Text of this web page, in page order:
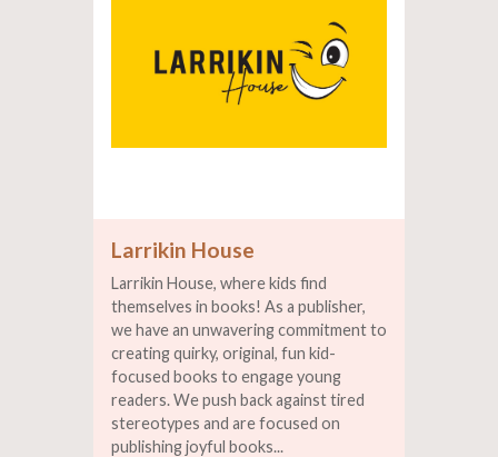
Larrikin House
Larrikin House, where kids find
themselves in books! As a publisher,
we have an unwavering commitment to
creating quirky, original, fun kid-
focused books to engage young
readers. We push back against tired
stereotypes and are focused on
publishing joyful books...